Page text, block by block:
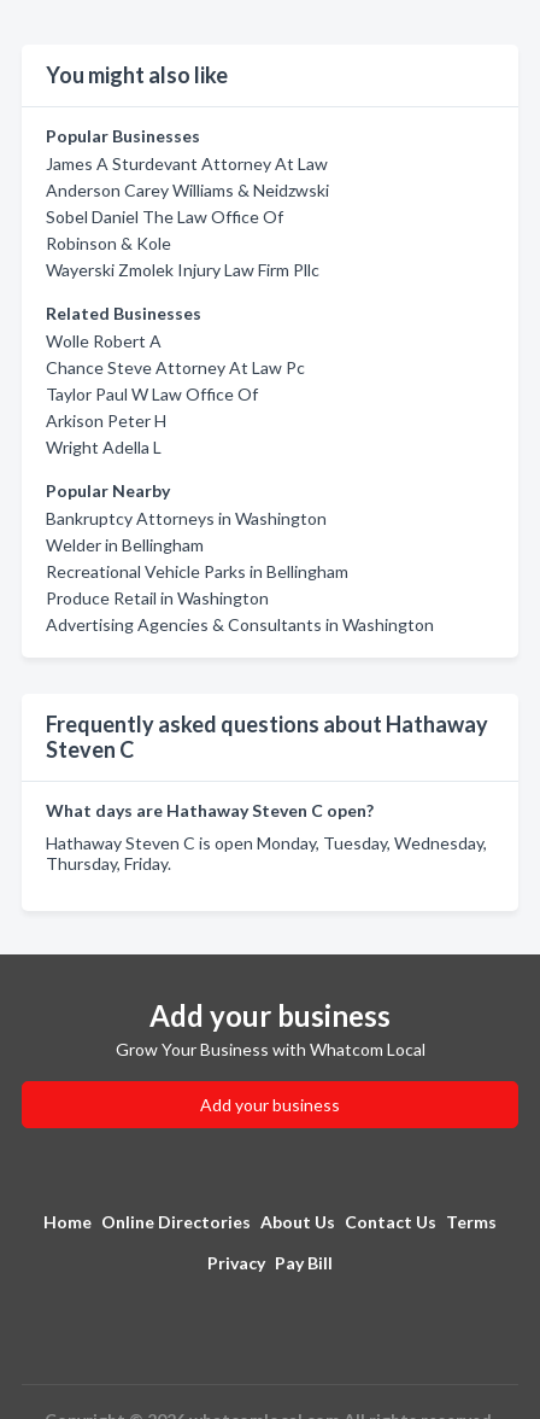
You might also like
Popular Businesses
James A Sturdevant Attorney At Law
Anderson Carey Williams & Neidzwski
Sobel Daniel The Law Office Of
Robinson & Kole
Wayerski Zmolek Injury Law Firm Pllc
Related Businesses
Wolle Robert A
Chance Steve Attorney At Law Pc
Taylor Paul W Law Office Of
Arkison Peter H
Wright Adella L
Popular Nearby
Bankruptcy Attorneys in Washington
Welder in Bellingham
Recreational Vehicle Parks in Bellingham
Produce Retail in Washington
Advertising Agencies & Consultants in Washington
Frequently asked questions about Hathaway
Steven C
What days are Hathaway Steven C open?
Hathaway Steven C is open Monday, Tuesday, Wednesday,
Thursday, Friday.
Add your business
Grow Your Business with Whatcom Local
Add your business
Home Online Directories About Us Contact Us Terms
Privacy Pay Bill